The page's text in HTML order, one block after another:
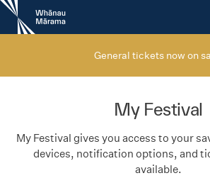
New
Zealand
International
General tickets now on
My Festival
My Festival gives you access to your
devices, notification options, and
available.